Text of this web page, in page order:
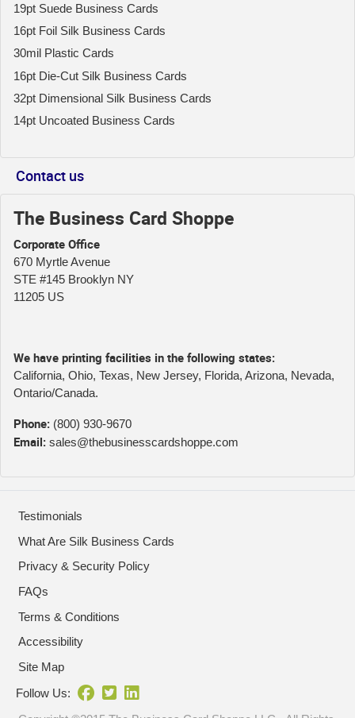
19pt Suede Business Cards
16pt Foil Silk Business Cards
30mil Plastic Cards
16pt Die-Cut Silk Business Cards
32pt Dimensional Silk Business Cards
14pt Uncoated Business Cards
Contact us
The Business Card Shoppe
Corporate Office
670 Myrtle Avenue
STE #145 Brooklyn NY
11205 US
We have printing facilities in the following states:
California, Ohio, Texas, New Jersey, Florida, Arizona, Nevada,
Ontario/Canada.
Phone: (800) 930-9670
Email: sales@thebusinesscardshoppe.com
Testimonials
What Are Silk Business Cards
Privacy & Security Policy
FAQs
Terms & Conditions
Accessibility
Site Map
Follow Us: